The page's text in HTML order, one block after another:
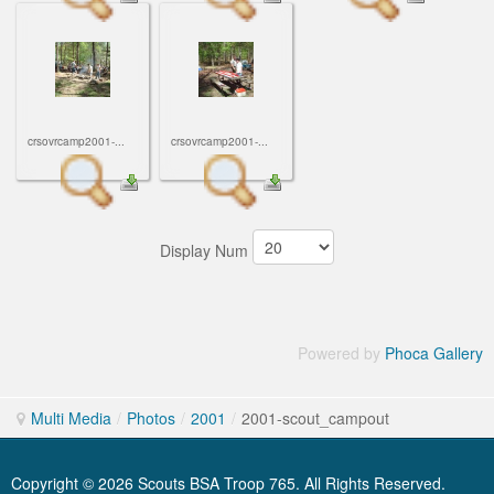
crsovrcamp2001-... crsovrcamp2001-...
Display Num
Powered by Phoca Gallery
Multi Media / Photos / 2001 / 2001-scout_campout
Copyright © 2026 Scouts BSA Troop 765. All Rights Reserved.